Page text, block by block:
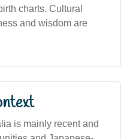
charts. Cultural
and wisdom are
is mainly recent and